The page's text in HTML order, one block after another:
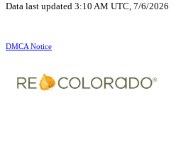
Data last updated 3:10 AM UTC, 7/6/2026
DMCA Notice